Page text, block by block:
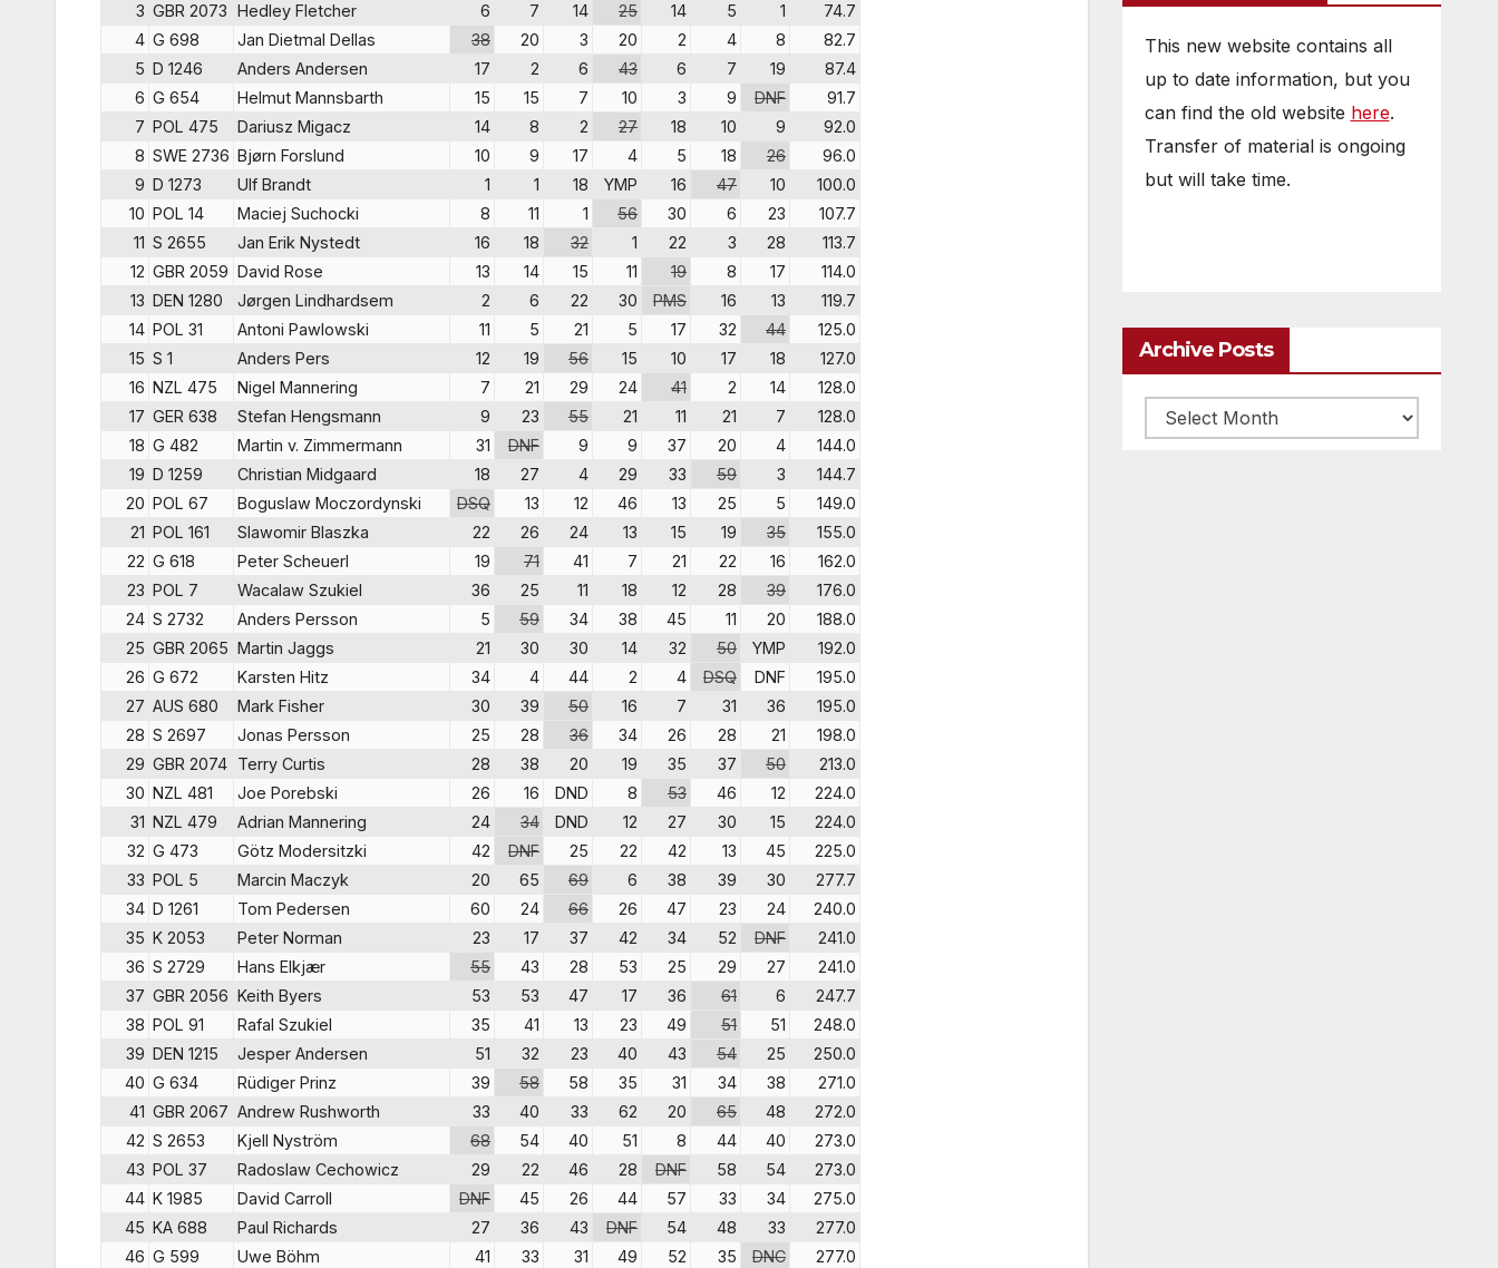
3 GBR 2073 Hedley Fletcher 6 7 14 25 14 5 1
74.7
4 G 698 Jan Dietmal Dellas 38 20 3 20 2 4 8
82.7
5 D 1246 Anders Andersen 17 2 6 43 6 7 19
87.4
6 G 654 Helmut Mannsbarth 15 15 7 10 3 9 DNF
91.7
7 POL 475 Dariusz Migacz 14 8 2 27 18 10 9
92.0
8 SWE 2736 Bjørn Forslund 10 9 17 4 5 18 26
96.0
9 D 1273 Ulf Brandt 1 1 18 YMP 16 47 10
100.0
10 POL 14 Maciej Suchocki 8 11 1 56 30 6 23
107.7
11 S 2655 Jan Erik Nystedt 16 18 32 1 22 3 28
113.7
12 GBR 2059 David Rose 13 14 15 11 19 8 17
114.0
13 DEN 1280 Jørgen Lindhardsem 2 6 22 30 PMS 16 13
119.7
14 POL 31 Antoni Pawlowski 11 5 21 5 17 32 44
125.0
15 S 1 Anders Pers 12 19 56 15 10 17 18
127.0
16 NZL 475 Nigel Mannering 7 21 29 24 41 2 14
128.0
17 GER 638 Stefan Hengsmann 9 23 55 21 11 21 7
128.0
18 G 482 Martin v. Zimmermann 31 DNF 9 9 37 20 4
144.0
19 D 1259 Christian Midgaard 18 27 4 29 33 59 3
144.7
20 POL 67 Boguslaw Moczordynski DSQ 13 12 46 13 25 5
149.0
21 POL 161 Slawomir Blaszka 22 26 24 13 15 19 35
155.0
22 G 618 Peter Scheuerl 19 71 41 7 21 22 16
162.0
23 POL 7 Wacalaw Szukiel 36 25 11 18 12 28 39
176.0
24 S 2732 Anders Persson 5 59 34 38 45 11 20
188.0
25 GBR 2065 Martin Jaggs 21 30 30 14 32 50 YMP
192.0
26 G 672 Karsten Hitz 34 4 44 2 4 DSQ DNF
195.0
27 AUS 680 Mark Fisher 30 39 50 16 7 31 36
195.0
28 S 2697 Jonas Persson 25 28 36 34 26 28 21
198.0
29 GBR 2074 Terry Curtis 28 38 20 19 35 37 50
213.0
30 NZL 481 Joe Porebski 26 16 DND 8 53 46 12
224.0
31 NZL 479 Adrian Mannering 24 34 DND 12 27 30 15
224.0
32 G 473 Götz Modersitzki 42 DNF 25 22 42 13 45
225.0
33 POL 5 Marcin Maczyk 20 65 69 6 38 39 30
277.7
34 D 1261 Tom Pedersen 60 24 66 26 47 23 24
240.0
35 K 2053 Peter Norman 23 17 37 42 34 52 DNF
241.0
36 S 2729 Hans Elkjær 55 43 28 53 25 29 27
241.0
37 GBR 2056 Keith Byers 53 53 47 17 36 61 6
247.7
38 POL 91 Rafal Szukiel 35 41 13 23 49 51 51
248.0
39 DEN 1215 Jesper Andersen 51 32 23 40 43 54 25
250.0
40 G 634 Rüdiger Prinz 39 58 58 35 31 34 38
271.0
41 GBR 2067 Andrew Rushworth 33 40 33 62 20 65 48
272.0
42 S 2653 Kjell Nyström 68 54 40 51 8 44 40
273.0
43 POL 37 Radoslaw Cechowicz 29 22 46 28 DNF 58 54
273.0
44 K 1985 David Carroll DNF 45 26 44 57 33 34
275.0
45 KA 688 Paul Richards 27 36 43 DNF 54 48 33
277.0
46 G 599 Uwe Böhm 41 33 31 49 52 35 DNC
277.0
This new website contains all
up to date information, but you
can find the old website here.
Transfer of material is ongoing
but will take time.
Archive Posts
Archive
posts